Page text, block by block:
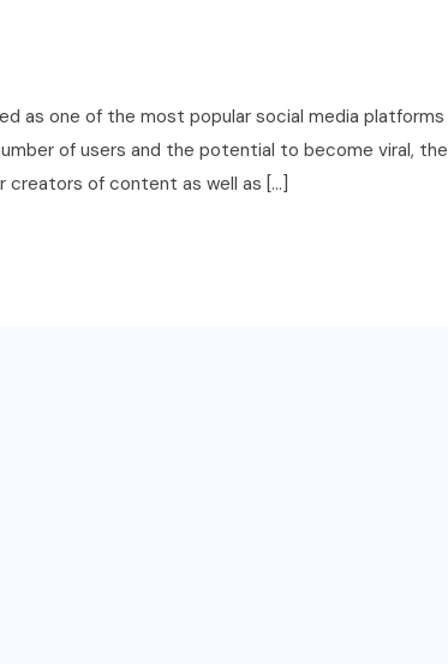
as one of the most popular social media platforms
of users and the potential to become viral, the
of content as well as […]